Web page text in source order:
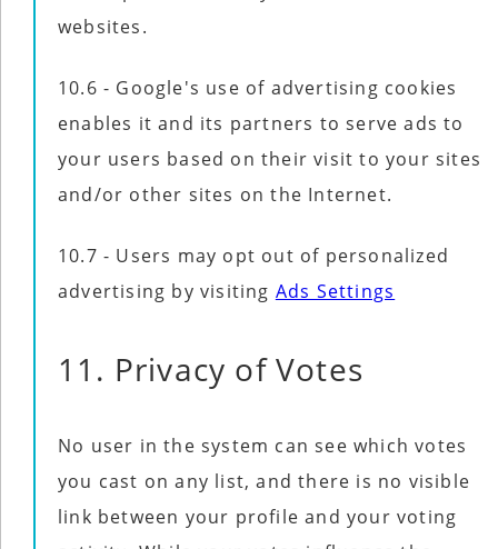
websites.
10.6 - Google's use of advertising cookies
enables it and its partners to serve ads to
your users based on their visit to your sites
and/or other sites on the Internet.
10.7 - Users may opt out of personalized
advertising by visiting Ads Settings
11. Privacy of Votes
No user in the system can see which votes
you cast on any list, and there is no visible
link between your profile and your voting